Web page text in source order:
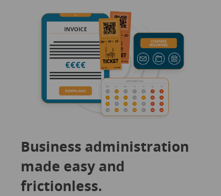
Business administration
made easy and
frictionless.